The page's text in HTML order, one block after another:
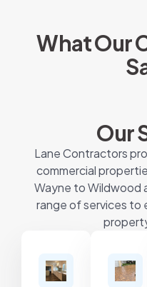
What Our
Our
Lane Contractors
commercial
Wayne to Wildwood
range of services to